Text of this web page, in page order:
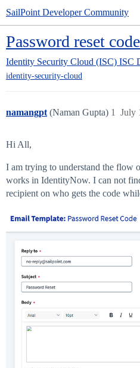
SailPoint Developer Community
Password reset
Identity Security Cloud (ISC) ISC
identity-security-cloud
namangpt (Naman Gupta) July
1
Hi All,
I am trying to understand the flow
works in IdentityNow. I can not
recipient on who gets the code